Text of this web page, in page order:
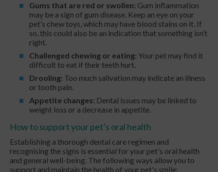
Gums that are red or swollen: Gum inflammation
may be a sign of gum disease. Keep an eye on your
pet’s chew toys, which may have blood stains on it. If
so, this could also be an indication that something isn’t
right.
Challenged chewing or eating: Your pet may find it
difficult to eat if their teeth hurt.
Drooling: Too much salivation may indicate an illness
or tooth pain.
Appetite changes: Dental issues may be linked to
weight loss or a decrease in appetite.
How to support your pet’s oral health
Establishing a thorough dental care regimen and
recognising the signs is essential for your pet's oral health
and general well-being. The following ways allow you to
support and maintain the health of your pet's smile: